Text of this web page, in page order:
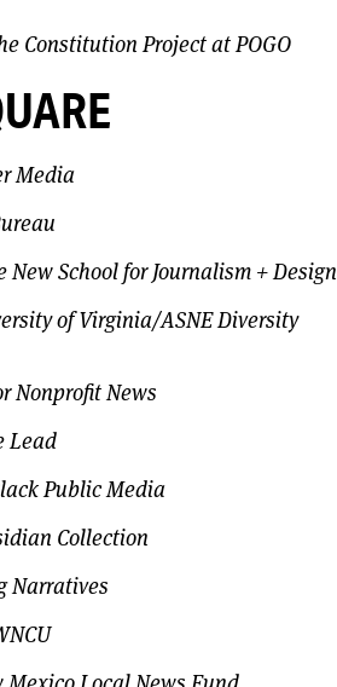
Constitution Project at POGO
Media
New School for Journalism + Design
of Virginia/ASNE Diversity
Nonprofit News
Lead
Public Media
Collection
Narratives